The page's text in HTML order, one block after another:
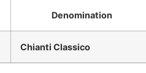
Denomination
Chianti Classico